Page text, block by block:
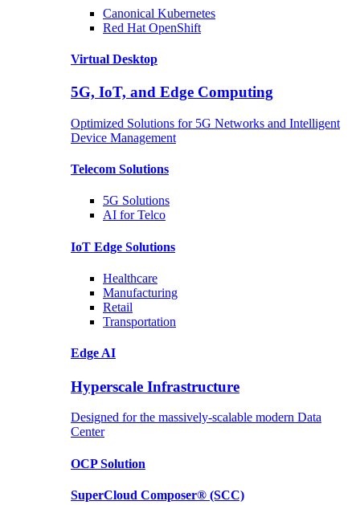
Canonical Kubernetes
Red Hat OpenShift
Virtual Desktop
5G, IoT, and Edge Computing
Optimized Solutions for 5G Networks and Intelligent
Device Management
Telecom Solutions
5G Solutions
AI for Telco
IoT Edge Solutions
Healthcare
Manufacturing
Retail
Transportation
Edge AI
Hyperscale Infrastructure
Designed for the massively-scalable modern Data
Center
OCPSolution
SuperCloud Composer® (SCC)